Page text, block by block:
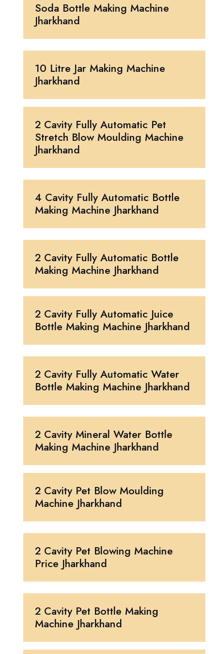
Soda Bottle Making Machine
Jharkhand
10 Litre Jar Making Machine
Jharkhand
2 Cavity Fully Automatic Pet
Stretch Blow Moulding Machine
Jharkhand
4 Cavity Fully Automatic Bottle
Making Machine Jharkhand
2 Cavity Fully Automatic Bottle
Making Machine Jharkhand
2 Cavity Fully Automatic Juice
Bottle Making Machine Jharkhand
2 Cavity Fully Automatic Water
Bottle Making Machine Jharkhand
2 Cavity Mineral Water Bottle
Making Machine Jharkhand
2 Cavity Pet Blow Moulding
Machine Jharkhand
2 Cavity Pet Blowing Machine
Price Jharkhand
2 Cavity Pet Bottle Making
Machine Jharkhand